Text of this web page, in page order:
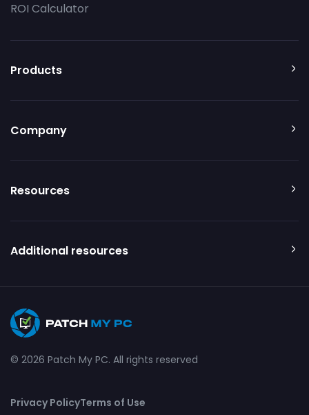
ROI Calculator
Products
Company
Resources
Additional resources
© 2026 Patch My PC. All rights reserved
Privacy PolicyTerms of Use